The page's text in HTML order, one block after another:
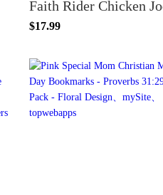
$17.99